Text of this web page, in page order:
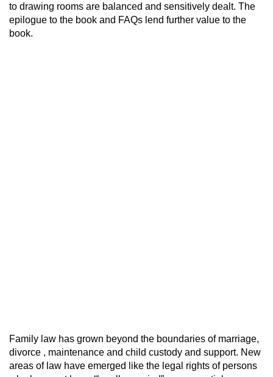
to drawing rooms are balanced and sensitively dealt. The
epilogue to the book and FAQs lend further value to the
book.
Family law has grown beyond the boundaries of marriage,
divorce , maintenance and child custody and support. New
areas of law have emerged like the legal rights of persons